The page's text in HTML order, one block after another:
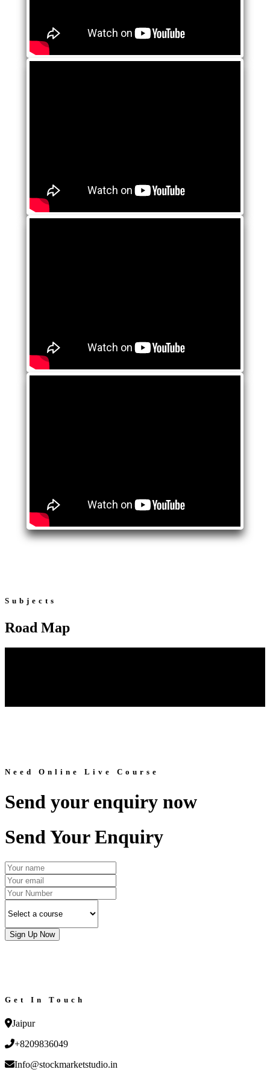
Subjects
Road Map
Need Online Live Course
Send your enquiry now
Send Your Enquiry
Sign Up Now
Get In Touch
Jaipur
+8209836049
Info@stockmarketstudio.in